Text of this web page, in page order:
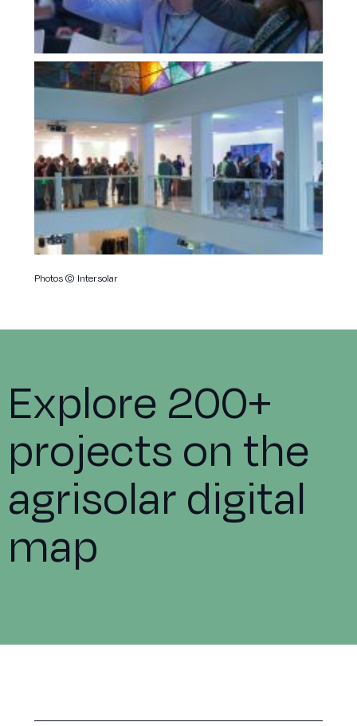
Photos© Intersolar
Explore 200+
projects on the
agrisolar digital
map